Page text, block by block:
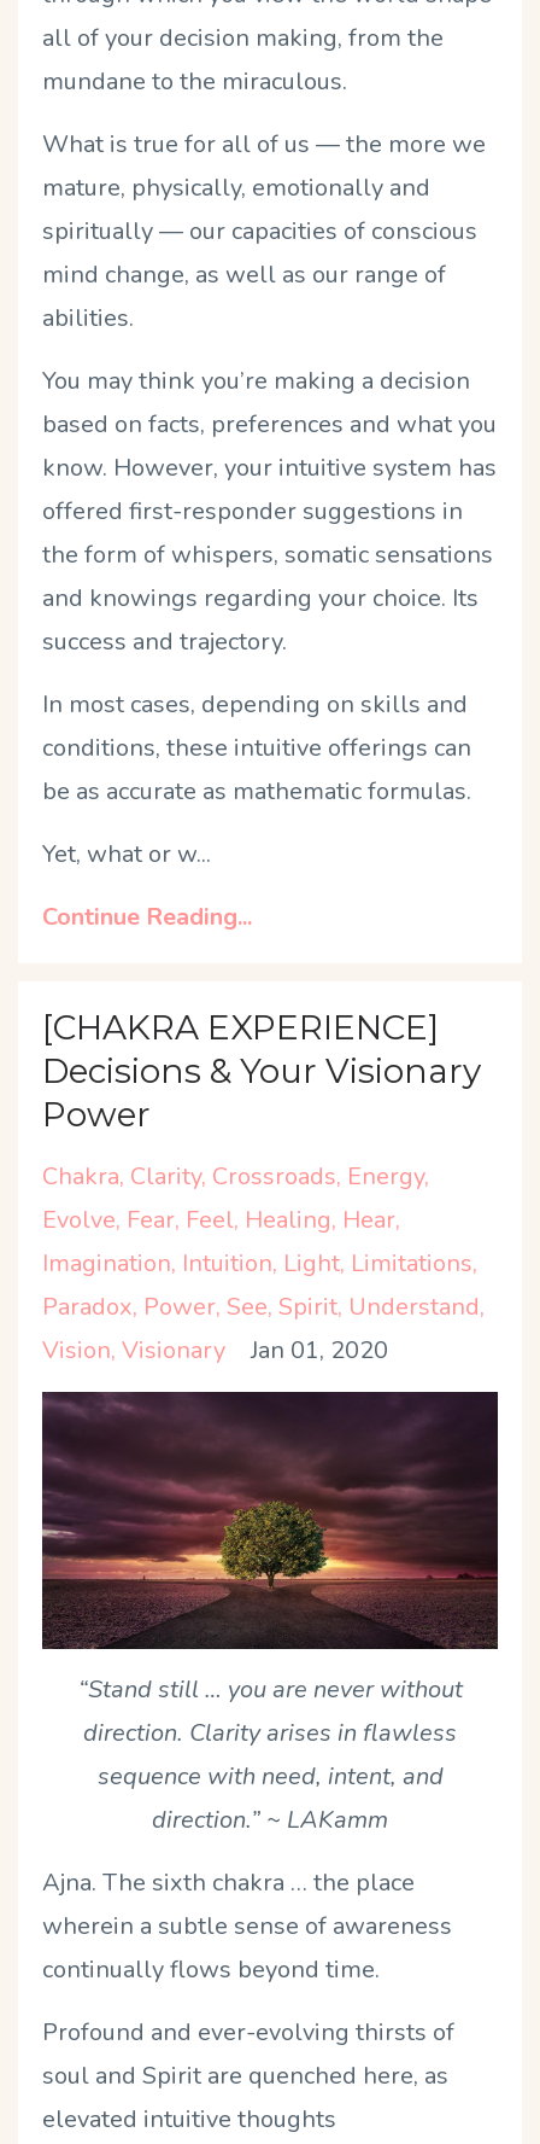
all of your decision making, from the
mundane to the miraculous.
What is true for all of us — the more we
mature, physically, emotionally and
spiritually — our capacities of conscious
mind change, as well as our range of
abilities.
You may think you’re making a decision
based on facts, preferences and what you
know. However, your intuitive system has
offered first-responder suggestions in
the form of whispers, somatic sensations
and knowings regarding your choice. Its
success and trajectory.
In most cases, depending on skills and
conditions, these intuitive offerings can
be as accurate as mathematic formulas.
Yet, what or w...
Continue Reading...
[CHAKRA EXPERIENCE]
Decisions & Your Visionary
Power
Chakra Clarity Crossroads Energy
Evolve Fear Feel Healing Hear
Imagination Intuition Light Limitations
Paradox Power See Spirit Understand
Vision Visionary Jan 01, 2020
“Stand still … you are never without
direction. Clarity arises in flawless
sequence with need, intent, and
direction.” ~ LAKamm
Ajna. The sixth chakra … the place
wherein a subtle sense of awareness
continually flows beyond time.
Profound and ever-evolving thirsts of
soul and Spirit are quenched here, as
elevated intuitive thoughts